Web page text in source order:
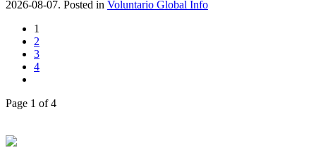
2026-08-07. Posted in Voluntario Global Info
1
2
3
4
Page 1 of 4